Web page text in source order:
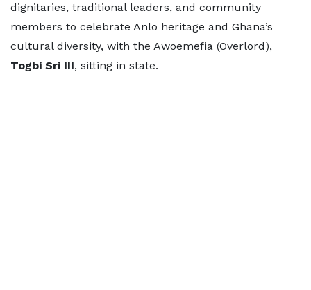
dignitaries, traditional leaders, and community
members to celebrate Anlo heritage and Ghana’s
cultural diversity, with the Awoemefia (Overlord),
Togbi Sri III, sitting in state.